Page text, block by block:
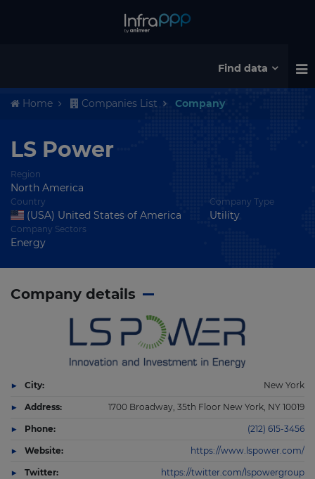
Find data
Home Companies List Company
LS Power
Region
North America
Country
(USA) United States of America
Company Type
Utility
Company Sectors
Energy
Company details
City: New York
Address: 1700 Broadway, 35th Floor New York, NY 10019
Phone: (212) 615-3456
Website: https://www.lspower.com/
Twitter: https://twitter.com/lspowergroup